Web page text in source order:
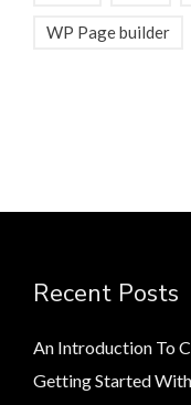
WP Page builder
Recent Posts
An Introduction To
Getting Started